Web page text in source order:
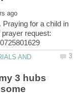
Praying for a child in
request:
AND
3 hubs